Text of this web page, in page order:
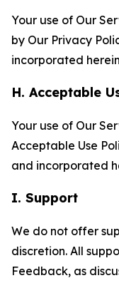
Your use of Our
by Our Privacy
incorporated
H. Acceptable
Your use of Our
Acceptable Use
and incorporated
I. Support
We do not offer
discretion. All
Feedback, as